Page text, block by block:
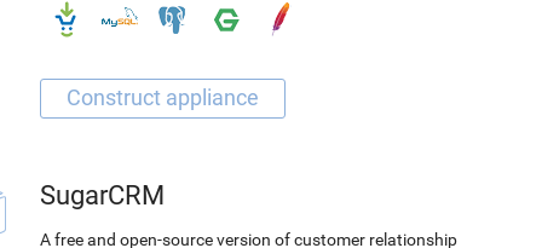
SugarCRM
A free and open-source version of customer relationship